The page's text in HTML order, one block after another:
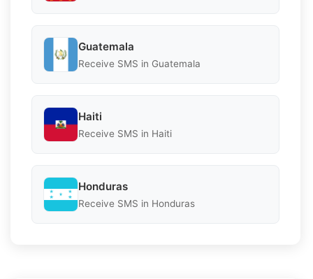
Guatemala
Receive SMS in Guatemala
Haiti
Receive SMS in Haiti
Honduras
Receive SMS in Honduras